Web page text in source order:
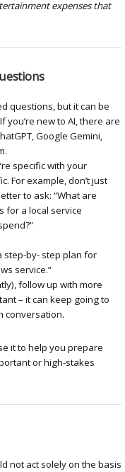
expenses that
questions, but it can be
new to AI, there are
Google Gemini,
specific with your
For example, don’t just
to ask: “What are
for a local service
step-by- step plan for
service.”
follow up with more
– it can keep going to
conversation.
it to help you prepare
or high-stakes
not act solely on the basis